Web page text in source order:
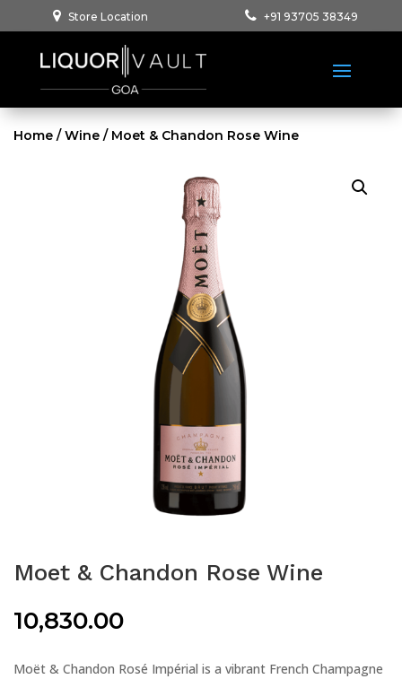
Store Location +91 93705 38349
Home /Wine / Moet & Chandon Rose Wine
Moet & Chandon Rose Wine
10,830.00
Moët & Chandon Rosé Impérial is a vibrant French Champagne